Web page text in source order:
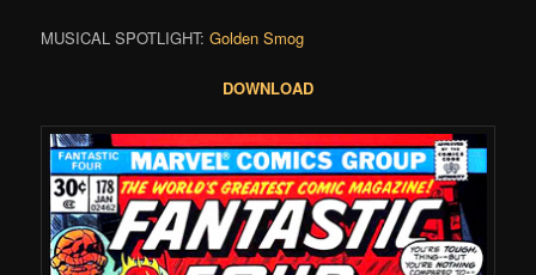
MUSICAL SPOTLIGHT:Golden Smog
DOWNLOAD